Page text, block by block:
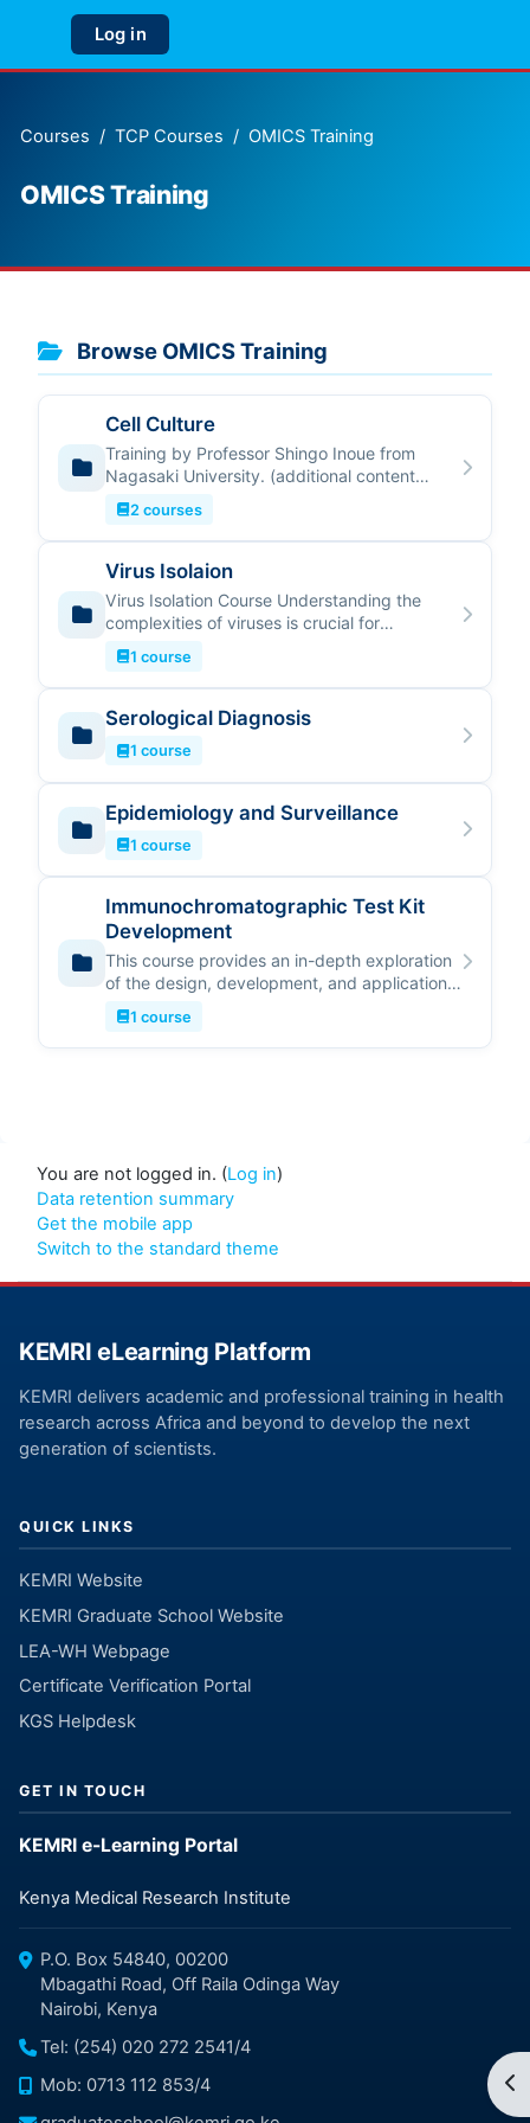
Skip to main content
Side panel
Log in
Courses TCP Courses OMICS Training
OMICS Training
Browse OMICS Training
Cell Culture
Training by Professor Shingo Inoue from
Nagasaki University. (additional content
describing course)
2 courses
Virus Isolaion
Virus Isolation Course Understanding the
complexities of viruses is crucial for
advancing research and public health.…
1 course
Serological Diagnosis
1 course
Epidemiology and Surveillance
1 course
Immunochromatographic Test Kit
Development
This course provides an in-depth exploration
of the design, development, and application
of Immunochromatographic (IC…
1 course
You are not logged in. (Log in)
Data retention summary
Get the mobile app
Switch to the standard theme
KEMRI eLearning Platform
KEMRI delivers academic and professional training in health
research across Africa and beyond to develop the next
generation of scientists.
QUICK LINKS
KEMRI Website
KEMRI Graduate School Website
LEA-WH Webpage
Certificate Verification Portal
KGS Helpdesk
GET IN TOUCH
KEMRI e-Learning Portal
Kenya Medical Research Institute
P.O. Box 54840, 00200
Mbagathi Road, Off Raila Odinga Way
Nairobi, Kenya
Tel: (254) 020 272 2541/4
Mob: 0713 112 853/4